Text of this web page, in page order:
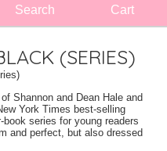
Search Cart
(SERIES)
Shannon and Dean Hale and
York Times best-selling
series for young readers
and perfect, but also dressed